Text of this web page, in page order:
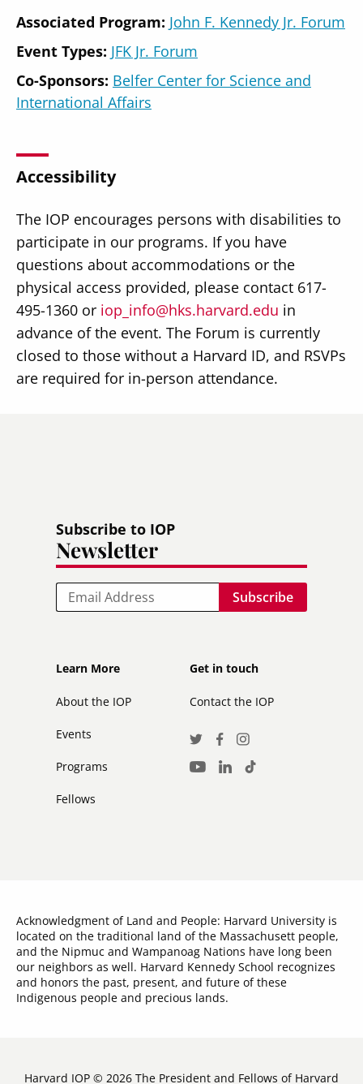
Associated Program: John F. Kennedy Jr. Forum
Event Types: JFK Jr. Forum
Co-Sponsors: Belfer Center for Science and
International Affairs
Accessibility
The IOP encourages persons with disabilities to
participate in our programs. If you have
questions about accommodations or the
physical access provided, please contact 617-
495-1360 or iop_info@hks.harvard.edu in
advance of the event. The Forum is currently
closed to those without a Harvard ID, and RSVPs
are required for in-person attendance.
Subscribe to IOP
Newsletter
Email
Footer
Learn More
About the IOP
Events
Programs
Fellows
Footer
secondary
Get in touch
Contact the IOP
Social
Media
TwitterFacebook
Instagram
Youtube
LinkedInTikTok
Acknowledgment of Land and People: Harvard University is
located on the traditional land of the Massachusett people,
and the Nipmuc and Wampanoag Nations have long been
our neighbors as well. Harvard Kennedy School recognizes
and honors the past, present, and future of these
Indigenous people and precious lands.
Harvard IOP © 2026 The President and Fellows of Harvard